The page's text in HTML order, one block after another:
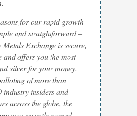
for our rapid growth
and straightforward –
Metals Exchange is secure,
and offers you the most
silver for your money.
of more than
industry insiders and
across the globe, the